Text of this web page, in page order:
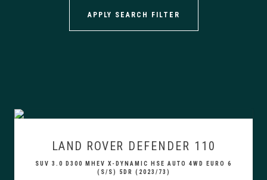
APPLY SEARCH FILTER
LAND ROVER DEFENDER 110
SUV 3.0 D300 MHEV X-DYNAMIC HSE AUTO 4WD EURO 6
(S/S) 5DR (2023/73)